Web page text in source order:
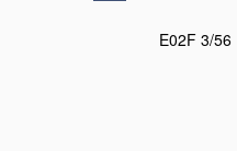
E02F 3/56